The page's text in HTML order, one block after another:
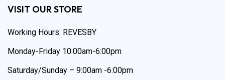
VISIT OUR STORE
Working Hours: REVESBY
Monday-Friday 10:00am-6:00pm
Saturday/Sunday – 9:00am -6:00pm